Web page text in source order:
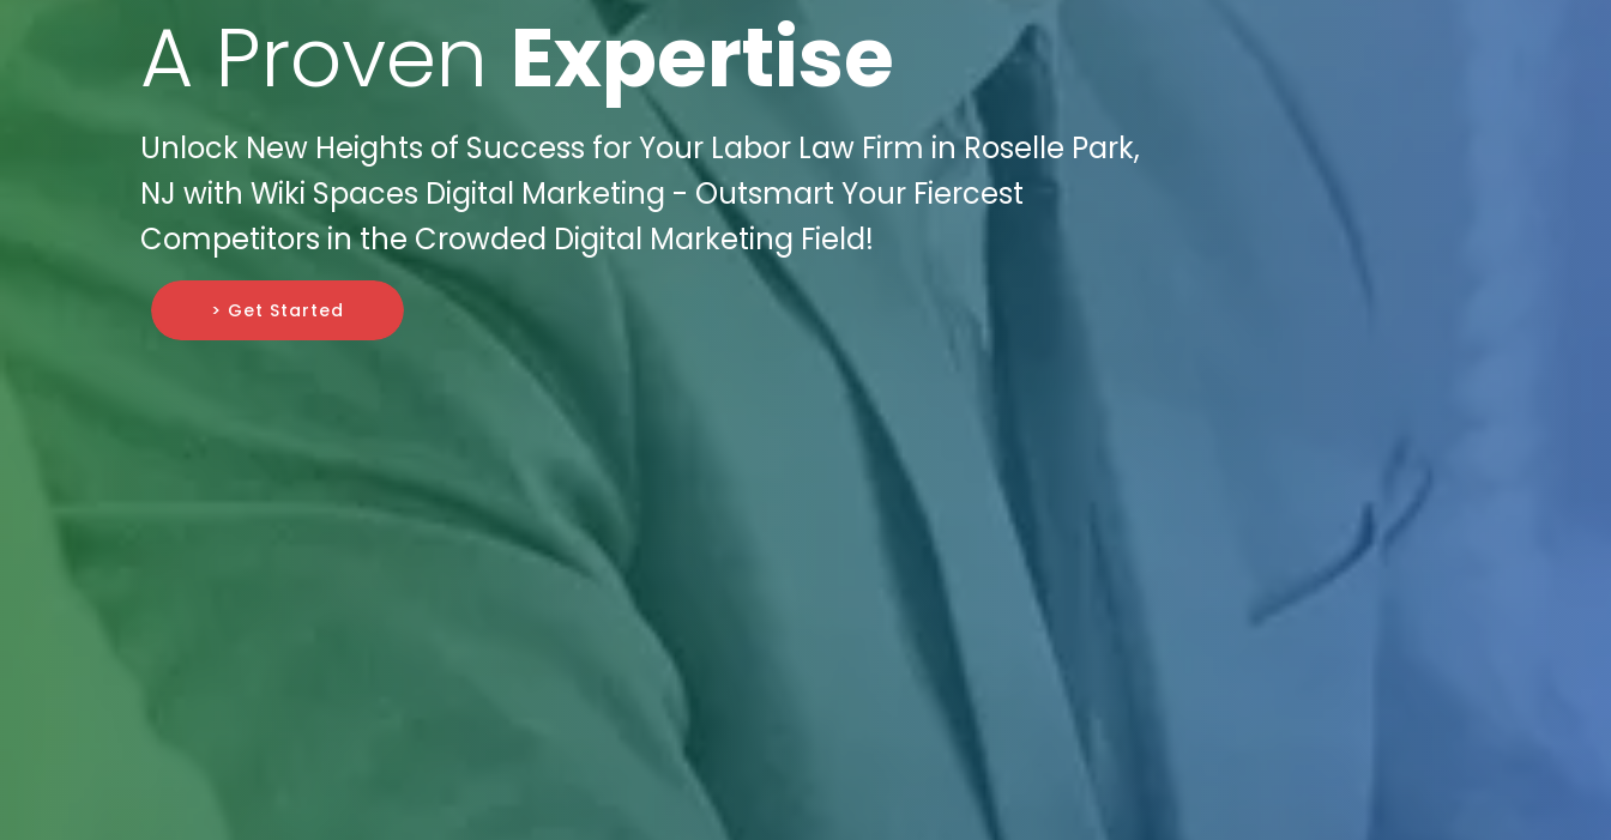
A Proven Expertise
Unlock New Heights of Success for Your Labor Law Firm in Roselle Park,
NJ with Wiki Spaces Digital Marketing - Outsmart Your Fiercest
Competitors in the Crowded Digital Marketing Field!
> Get Started